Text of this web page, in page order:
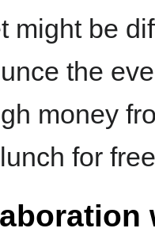
might be
the
money
for